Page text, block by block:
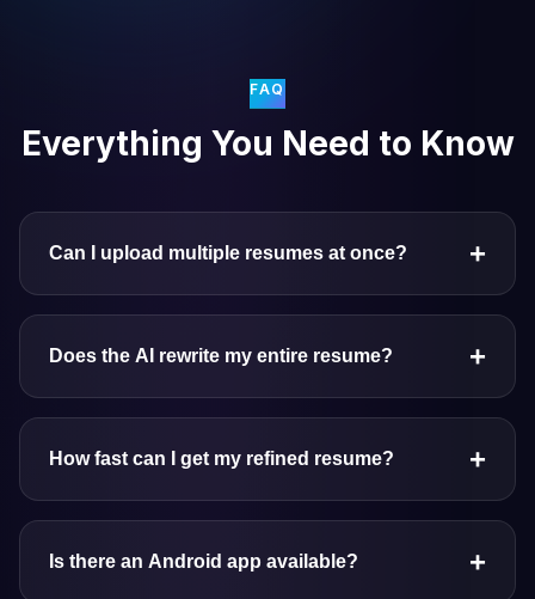
FAQ
Everything You Need to Know
Can I upload multiple resumes at once? +
Does the AI rewrite my entire resume? +
How fast can I get my refined resume? +
Is there an Android app available? +